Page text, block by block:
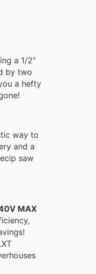
a 1/2"
by two
a hefty
way to
and a
saw
MAX